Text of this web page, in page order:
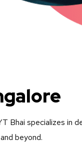
Bhai specializes in
beyond.